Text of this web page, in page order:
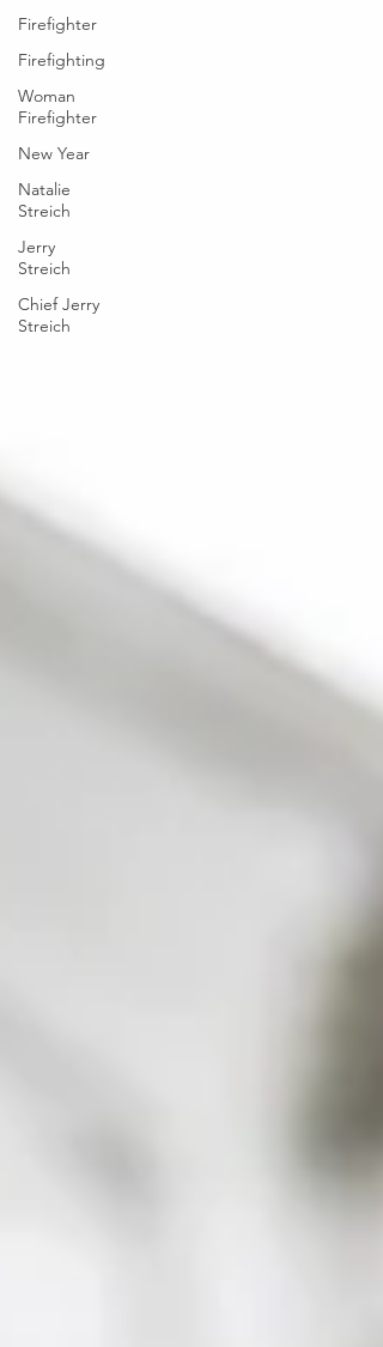
Firefighter
Firefighting
Woman
Firefighter
New Year
Natalie
Streich
Jerry
Streich
Chief Jerry
Streich